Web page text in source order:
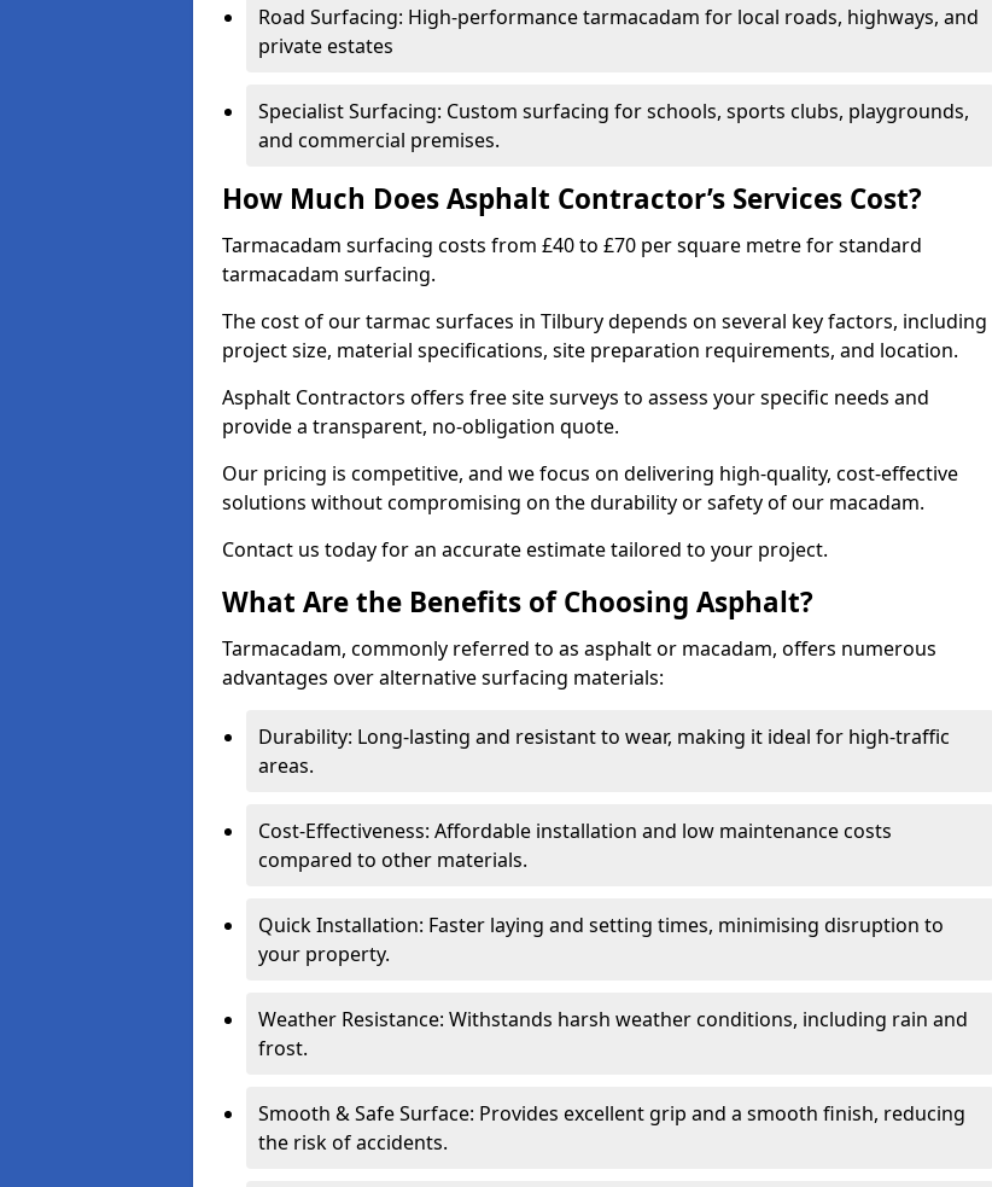
Road Surfacing: High-performance tarmacadam for local roads, highways, and
private estates
Specialist Surfacing: Custom surfacing for schools, sports clubs, playgrounds,
and commercial premises.
How Much Does Asphalt Contractor’s Services Cost?
Tarmacadam surfacing costs from £40 to £70 per square metre for standard
tarmacadam surfacing.
The cost of our tarmac surfaces in Tilbury depends on several key factors, including
project size, material specifications, site preparation requirements, and location.
Asphalt Contractors offers free site surveys to assess your specific needs and
provide a transparent, no-obligation quote.
Our pricing is competitive, and we focus on delivering high-quality, cost-effective
solutions without compromising on the durability or safety of our macadam.
Contact us today for an accurate estimate tailored to your project.
What Are the Benefits of Choosing Asphalt?
Tarmacadam, commonly referred to as asphalt or macadam, offers numerous
advantages over alternative surfacing materials:
Durability: Long-lasting and resistant to wear, making it ideal for high-traffic
areas.
Cost-Effectiveness: Affordable installation and low maintenance costs
compared to other materials.
Quick Installation: Faster laying and setting times, minimising disruption to
your property.
Weather Resistance: Withstands harsh weather conditions, including rain and
frost.
Smooth & Safe Surface: Provides excellent grip and a smooth finish, reducing
the risk of accidents.